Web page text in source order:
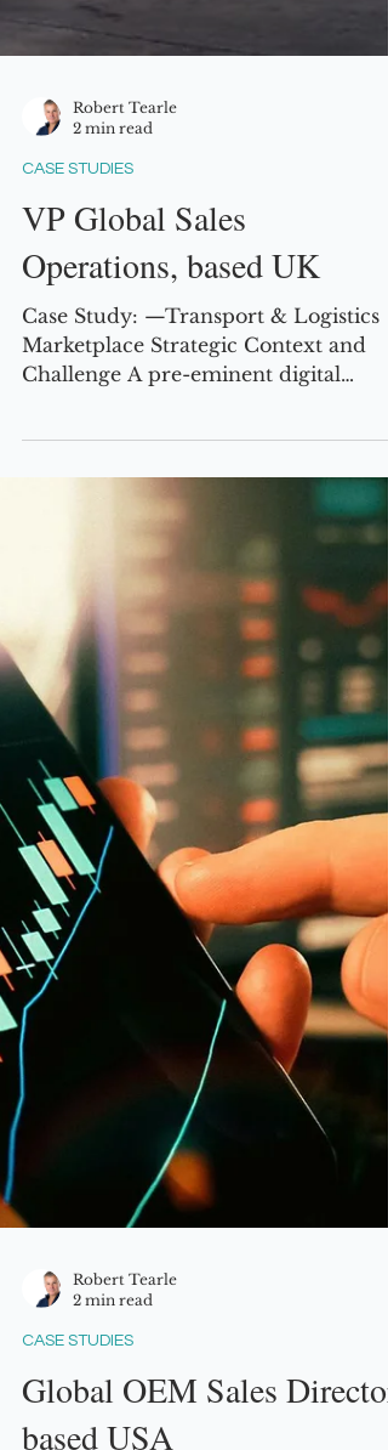
Robert Tearle
CASE STUDIES
VP Global Sales
Case Study: —Transport & Logistics
Marketplace Strategic Context and
Challenge A pre-eminent digital
transport and logistics sector was
positioned for bold expansion, with
ambitious target to double its revenue
within 24 months. The company’s
leadership recognized that achieving
this trajectory would require
transformation of its commercial and
go-to-market (GTM) strategy,
including entry into new continents
and markets, plus th